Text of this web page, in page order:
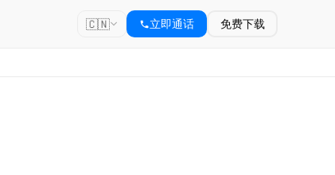
🇨🇳 立即通话 免费下载